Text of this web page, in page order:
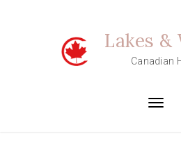
Lakes &
Canadian